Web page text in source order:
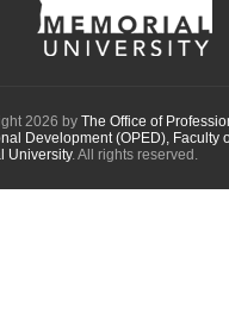
2026 by The Office of
Development (OPED), Faculty
University. All rights reserved.